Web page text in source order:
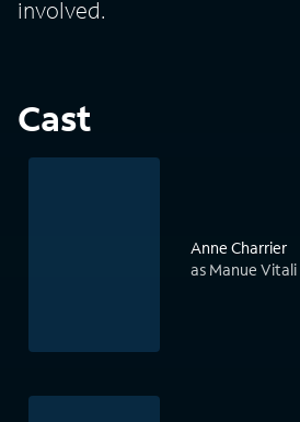
involved.
Cast
Anne Charrier
as Manue Vitali